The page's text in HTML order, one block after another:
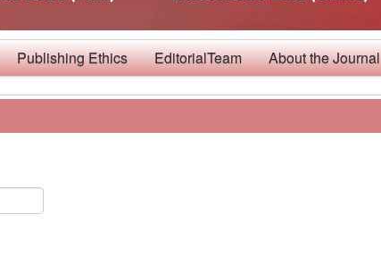
Publishing Ethics EditorialTeam About the Journal